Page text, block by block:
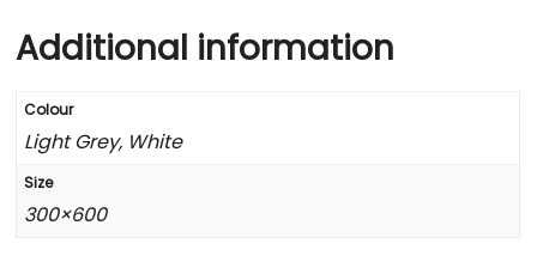
Additional information
Colour
Light Grey, White
Size
300×600